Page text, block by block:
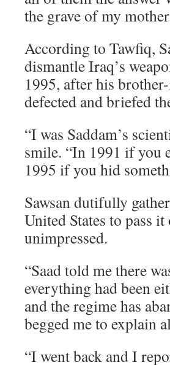
the grave of my
According to Tawfiq,
dismantle Iraq’s
1995, after his
defected and briefed
“I was Saddam’s
smile. “In 1991 if you
1995 if you hid
Sawsan dutifully
United States to pass
unimpressed.
“Saad told me there
everything had been
and the regime has
begged me to explain
“I went back and I